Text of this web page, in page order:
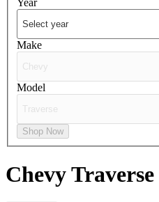
Make
Model
Shop Now
Chevy Traverse